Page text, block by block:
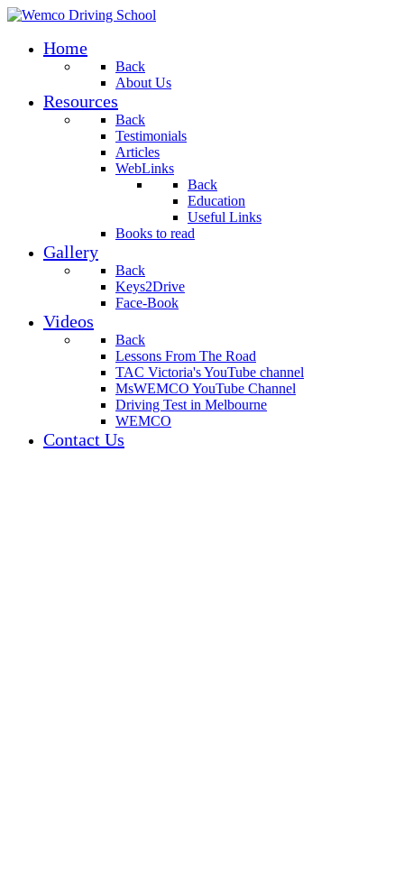
Home
Back
About Us
Resources
Back
Testimonials
Articles
WebLinks
Back
Education
Useful Links
Books to read
Gallery
Back
Keys2Drive
Face-Book
Videos
Back
Lessons From The Road
TAC Victoria's YouTube channel
MsWEMCO YouTube Channel
Driving Test in Melbourne
WEMCO
Contact Us